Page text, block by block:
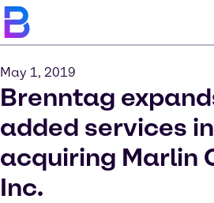
May 1, 2019
Brenntag
added services
acquiring Marlin
Inc.